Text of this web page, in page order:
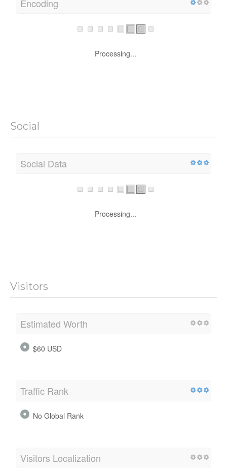
Encoding
Processing...
Social
Social Data
Processing...
Visitors
Estimated Worth
$60 USD
Traffic Rank
No Global Rank
Visitors Localization